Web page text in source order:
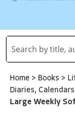
Home > Books >
Diaries, Calendars
Large Weekly